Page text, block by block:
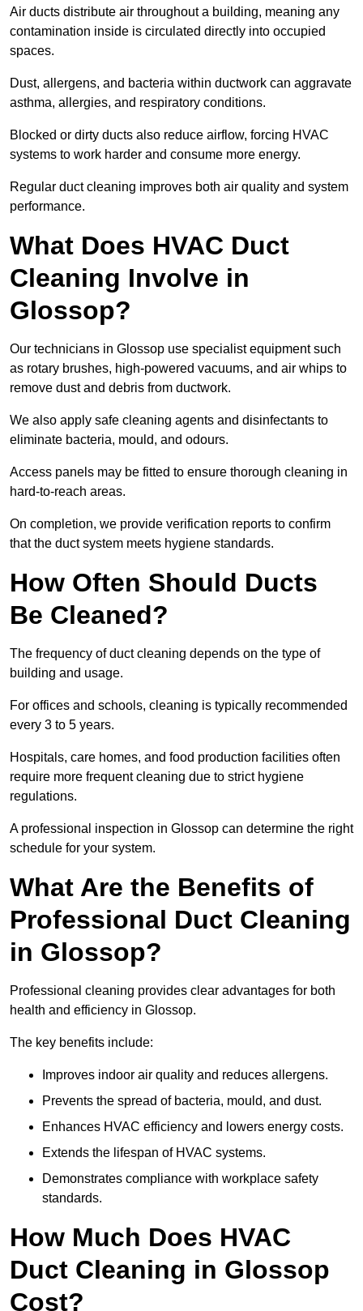
Air ducts distribute air throughout a building, meaning any
contamination inside is circulated directly into occupied
spaces.
Dust, allergens, and bacteria within ductwork can aggravate
asthma, allergies, and respiratory conditions.
Blocked or dirty ducts also reduce airflow, forcing HVAC
systems to work harder and consume more energy.
Regular duct cleaning improves both air quality and system
performance.
What Does HVAC Duct
Cleaning Involve in
Glossop?
Our technicians in Glossop use specialist equipment such
as rotary brushes, high-powered vacuums, and air whips to
remove dust and debris from ductwork.
We also apply safe cleaning agents and disinfectants to
eliminate bacteria, mould, and odours.
Access panels may be fitted to ensure thorough cleaning in
hard-to-reach areas.
On completion, we provide verification reports to confirm
that the duct system meets hygiene standards.
How Often Should Ducts
Be Cleaned?
The frequency of duct cleaning depends on the type of
building and usage.
For offices and schools, cleaning is typically recommended
every 3 to 5 years.
Hospitals, care homes, and food production facilities often
require more frequent cleaning due to strict hygiene
regulations.
A professional inspection in Glossop can determine the right
schedule for your system.
What Are the Benefits of
Professional Duct Cleaning
in Glossop?
Professional cleaning provides clear advantages for both
health and efficiency in Glossop.
The key benefits include:
Improves indoor air quality and reduces allergens.
Prevents the spread of bacteria, mould, and dust.
Enhances HVAC efficiency and lowers energy costs.
Extends the lifespan of HVAC systems.
Demonstrates compliance with workplace safety
standards.
How Much Does HVAC
Duct Cleaning in Glossop
Cost?